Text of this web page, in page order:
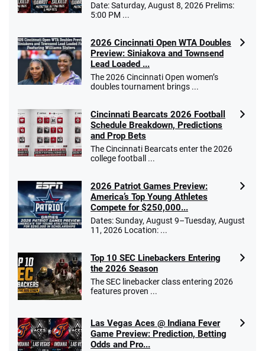
Date: Saturday, August 8, 2026 Prelims:
5:00 PM ...
2026 Cincinnati Open WTA Doubles
Preview: Siniakova and Townsend
Lead Loaded ...
The 2026 Cincinnati Open women’s
doubles tournament brings ...
Cincinnati Bearcats 2026 Football
Schedule Breakdown, Predictions
and Prop Bets
The Cincinnati Bearcats enter the 2026
college football ...
2026 Patriot Games Preview:
America’s Top Young Athletes
Compete for $250,000...
Dates: Sunday, August 9–Tuesday, August
11, 2026 Location: ...
Top 10 SEC Linebackers Entering
the 2026 Season
The SEC linebacker class entering 2026
features proven ...
Las Vegas Aces @ Indiana Fever
Game Preview: Prediction, Betting
Odds and Pro...